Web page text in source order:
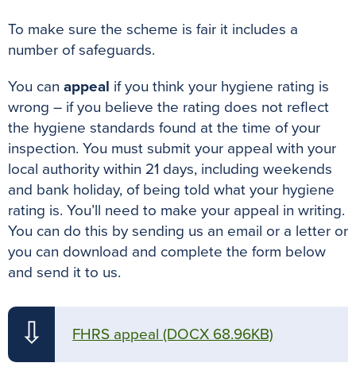
To make sure the scheme is fair it includes a
number of safeguards.
You can appeal if you think your hygiene rating is
wrong – if you believe the rating does not reflect
the hygiene standards found at the time of your
inspection. You must submit your appeal with your
local authority within 21 days, including weekends
and bank holiday, of being told what your hygiene
rating is. You’ll need to make your appeal in writing.
You can do this by sending us an email or a letter or
you can download and complete the form below
and send it to us.
⇩ FHRS appeal (DOCX 68.96KB)